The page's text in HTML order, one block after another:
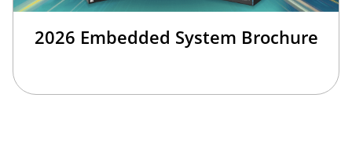
2026 Embedded System Brochure